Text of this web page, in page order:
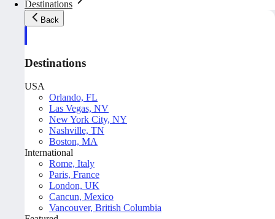
Destinations
Back
Destinations
USA
Orlando, FL
Las Vegas, NV
New York City, NY
Nashville, TN
Boston, MA
International
Rome, Italy
Paris, France
London, UK
Cancun, Mexico
Vancouver, British Columbia